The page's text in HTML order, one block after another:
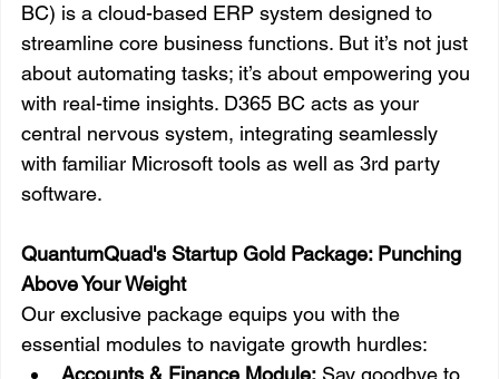
BC) is a cloud-based ERP system designed to
streamline core business functions. But it’s not just
about automating tasks; it’s about empowering you
with real-time insights. D365 BC acts as your
central nervous system, integrating seamlessly
with familiar Microsoft tools as well as 3rd party
software.
QuantumQuad's Startup Gold Package: Punching
Above Your Weight
Our exclusive package equips you with the
essential modules to navigate growth hurdles:
Accounts & Finance Module: Say goodbye to